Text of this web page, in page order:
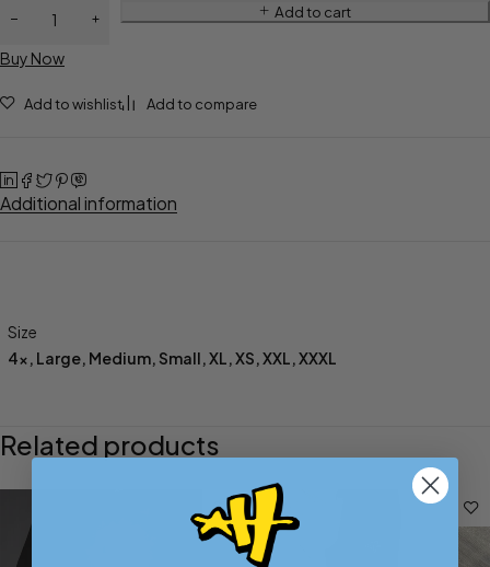
Add to cart
Buy Now
Add to wishlist Add to compare
Additional information
Size
4x, Large, Medium, Small,XL,XS,XXL,XXXL
Related products